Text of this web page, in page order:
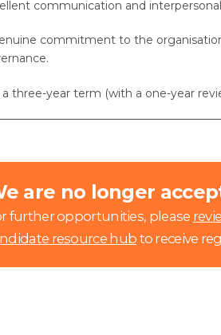
communication and
commitment to the
a three-year term (with a one-year
are no longer
further opportunities, please
resource hubto receive